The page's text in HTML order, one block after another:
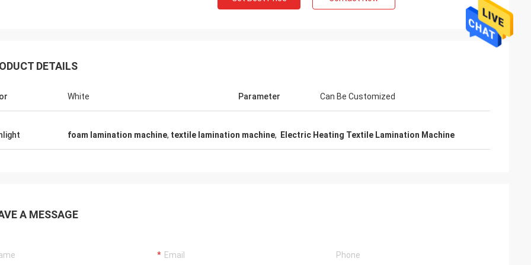
DETAILS
White Parameter Can Be Customized
foam lamination machine, textile lamination machine, Electric Heating Textile Lamination Machine
A MESSAGE